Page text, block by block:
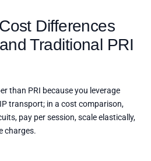
Differences
Traditional PRI
than PRI because you leverage
transport; in a cost comparison,
pay per session, scale elastically,
charges.